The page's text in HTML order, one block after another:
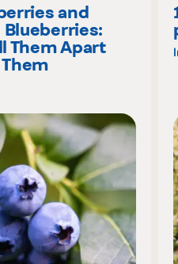
and
Them Apart